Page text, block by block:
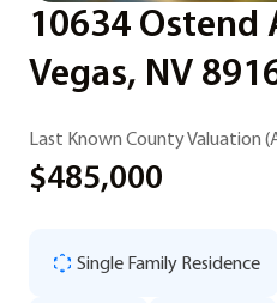
10634 Ostend
Vegas, NV
Last Known County Valuation
$485,000
Single Family Residence